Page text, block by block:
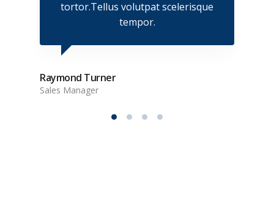
tortor.Tellus volutpat scelerisque
tempor.
Raymond Turner
Sales Manager